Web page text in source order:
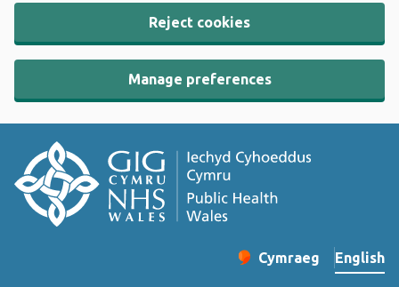
Reject cookies
Manage preferences
Change website
Cymraeg
– Newid yr iaith ir
English